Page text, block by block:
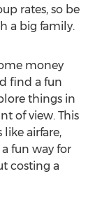
rates, so be
a big family.
money
find a fun
things in
of view. This
airfare,
fun way for
costing a